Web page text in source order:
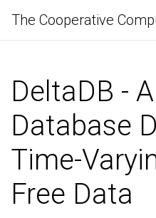
The Cooperative
DeltaDB -
Database
Time-
Free Data